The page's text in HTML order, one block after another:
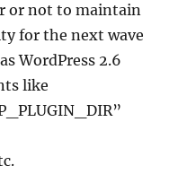
or not to maintain
for the next wave
WordPress 2.6
like